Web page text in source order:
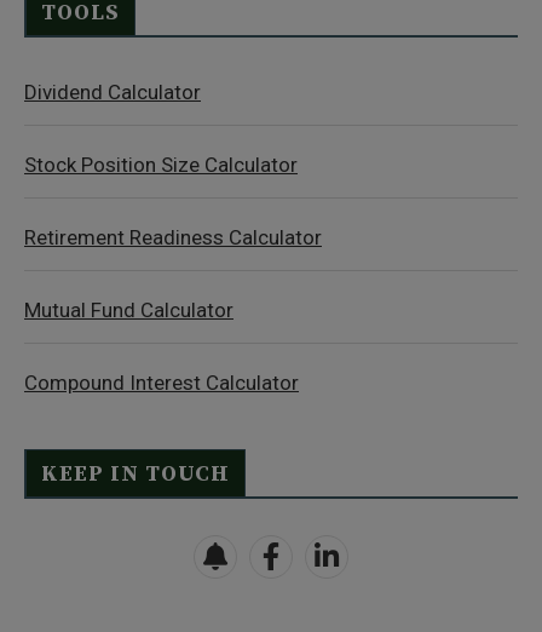
TOOLS
Dividend Calculator
Stock Position Size Calculator
Retirement Readiness Calculator
Mutual Fund Calculator
Compound Interest Calculator
KEEP IN TOUCH